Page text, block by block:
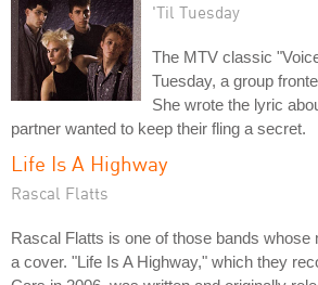
'Til Tuesday
The MTV classic
Tuesday, a group
She wrote the lyric
partner wanted to keep their fling a secret.
Life Is A Highway
Rascal Flatts
Rascal Flatts is one of those bands whose
a cover. "Life Is A Highway," which they